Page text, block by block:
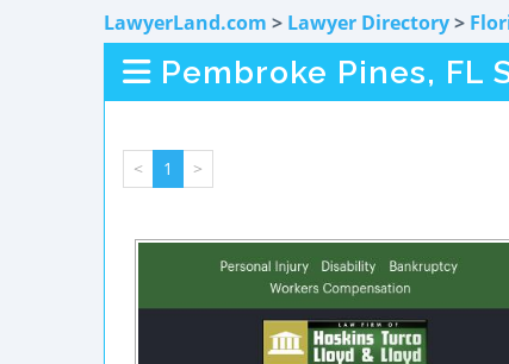
LawyerLand.com > Lawyer Directory>
Pembroke Pines, FL
< 1 >